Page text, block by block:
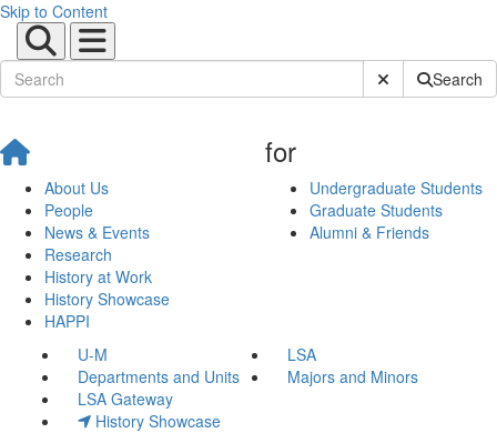
Skip to Content
Submit SiteSearch
About Us
People
News & Events
Research
History at Work
History Showcase
HAPPI
for
Undergraduate Students
Graduate Students
Alumni & Friends
U-M
LSA
Departments and Units
Majors and Minors
LSA Gateway
History Showcase